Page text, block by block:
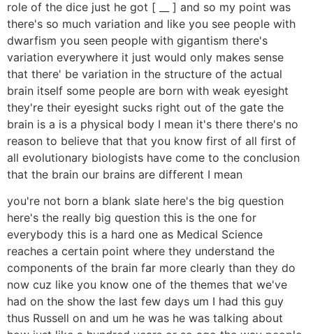
role of the dice just he got [ __ ] and so my point was
there's so much variation and like you see people with
dwarfism you seen people with gigantism there's
variation everywhere it just would only makes sense
that there' be variation in the structure of the actual
brain itself some people are born with weak eyesight
they're their eyesight sucks right out of the gate the
brain is a is a physical body I mean it's there there's no
reason to believe that that you know first of all first of
all evolutionary biologists have come to the conclusion
that the brain our brains are different I mean
you're not born a blank slate here's the big question
here's the really big question this is the one for
everybody this is a hard one as Medical Science
reaches a certain point where they understand the
components of the brain far more clearly than they do
now cuz like you know one of the themes that we've
had on the show the last few days um I had this guy
thus Russell on and um he was he was talking about